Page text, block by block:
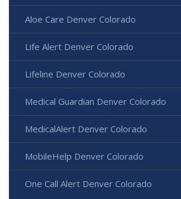
Aloe Care Denver Colorado
Life Alert Denver Colorado
Lifeline Denver Colorado
Medical Guardian Denver Colorado
MedicalAlert Denver Colorado
MobileHelp Denver Colorado
One Call Alert Denver Colorado